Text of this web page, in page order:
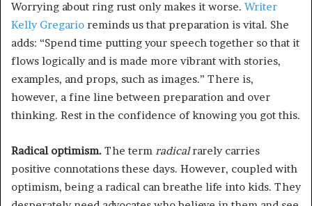
Worrying about ring rust only makes it worse. Writer
Kelly Gregario reminds us that preparation is vital. She
adds: “Spend time putting your speech together so that it
flows logically and is made more vibrant with stories,
examples, and props, such as images.” There is,
however, a fine line between preparation and over
thinking. Rest in the confidence of knowing you got this.
Radical optimism. The term radicalrarely carries
positive connotations these days. However, coupled with
optimism, being a radical can breathe life into kids. They